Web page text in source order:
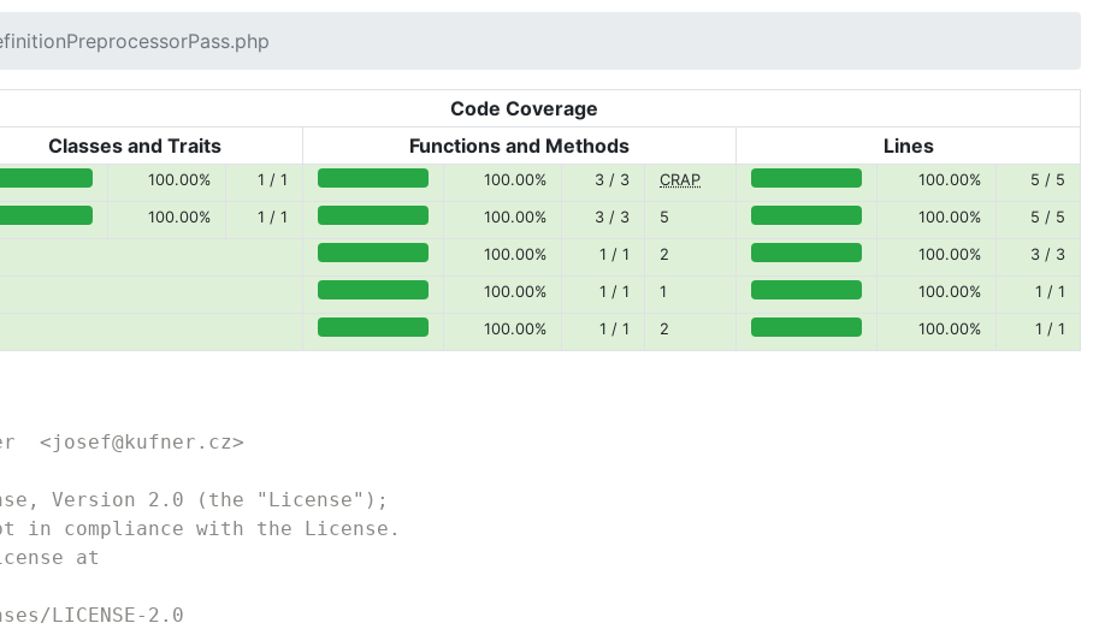
Code Coverage
Classes and Traits
Functions and Methods
Lines
covered (success)100.00% 1 / 1 100.00% covered (success)100.00% 3 / 3 CRAP 100.00% covered (success)100.00% 5 / 5
covered (success)100.00% 1 / 1 100.00% covered (success)100.00% 3 / 3 5 100.00% covered (success)100.00% 5 / 5
100.00% covered (success)100.00% 1 / 1 2 100.00% covered (success)100.00% 3 / 3
100.00% covered (success)100.00% 1 / 1 1 100.00% covered (success)100.00% 1 / 1
100.00% covered (success)100.00% 1 / 1 2 100.00% covered (success)100.00% 1 / 1
<josef@kufner.cz>
Version 2.0 (the "License");
in compliance with the License.
at
LICENSE-2.0